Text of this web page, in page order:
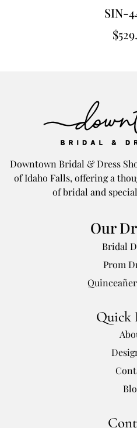
SIN-
$
Downtown Bridal & Dress
of Idaho Falls, offering a
of bridal and
Our
Bridal
Prom
Quick